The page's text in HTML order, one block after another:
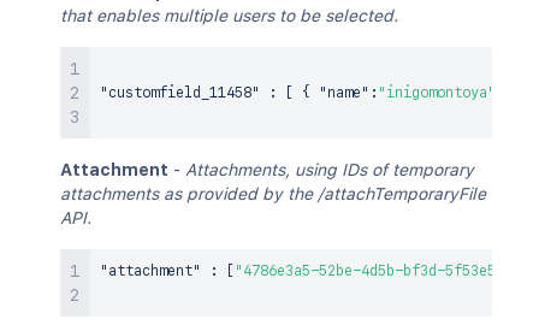
that enables multiple users to be selected.
"customfield_11458" : { "name" : "inigomontoya"
Attachment - Attachments, using IDs of temporary
attachments as provided by the /attachTemporaryFile
API.
"attachment" : "4786e3a5-52be-4d5b-bf3d-